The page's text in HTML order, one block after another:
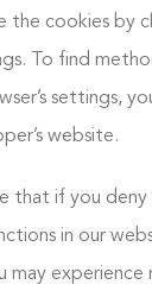
the cookies by
To find
settings,
website.
that if you
in our
may